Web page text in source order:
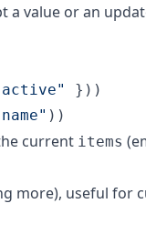
a value or an
} ) )
) )
current items
more), useful for